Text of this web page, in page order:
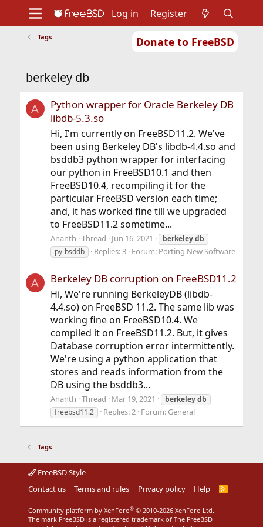
Donate to FreeBSD
Support
Foundation
Log in Register
Tags
berkeley db
A
Python wrapper for Oracle Berkeley DB
libdb-5.3.so
Hi, I'm currently on FreeBSD11.2. We've
been using Berkeley DB's libdb-4.4.so and
bsddb3 python wrapper for interfacing
our python in FreeBSD10.1 and then
FreeBSD10.4, recompiling it for the
particular FreeBSD version each time;
and, it has worked fine till we upgraded
to FreeBSD11.2 sometime...
Ananth Thread Jun 16, 2021 berkeley db
py-bsddb
Replies: 3 Forum: Porting New Software
A Berkeley DB corruption on FreeBSD11.2
Hi, We're running BerkeleyDB (libdb-
4.4.so) on FreeBSD 11.2. The same lib was
working fine on FreeBSD10.4. We
compiled it on FreeBSD11.2. But, it gives
Database corruption error intermittently.
We're using a python application that
stores and reads information from the
DB using the bsddb3...
Ananth Thread Mar 19, 2021 berkeley db
freebsd11.2
Replies: 2 Forum: General
Tags
FreeBSD Style
Contact us
Terms and rules Privacy policy Help
R
Community platform by XenForo® © 2010-2026 XenForo Ltd.
The mark FreeBSD is a registered trademark of The FreeBSD